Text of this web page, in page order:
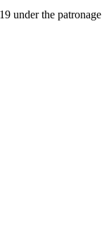
under the patronage